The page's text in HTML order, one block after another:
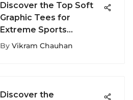
Discover the Top Soft
Graphic Tees for
Extreme Sports
Enthusiasts
By Vikram Chauhan
Discover the